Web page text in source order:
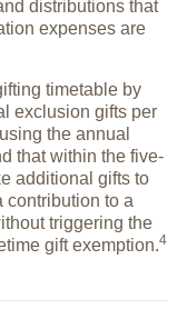
distributions that
expenses are
timetable by
exclusion gifts per
the annual
that within the five-
additional gifts to
to a
triggering the
giftexemption.4